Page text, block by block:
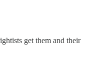
get them and their